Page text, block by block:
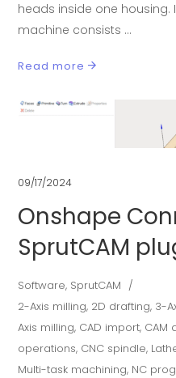
heads inside one
machine consists
Read more
09/17/2024
Onshape
SprutCAM
Software, SprutCAM
2-Axis milling, 2D drafting, 3-
Axis milling, CAD import, CAM
operations, CNC spindle,
Multi-task machining, NC